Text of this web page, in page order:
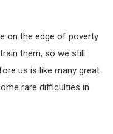
on the edge of poverty
them, so we still
us is like many great
rare difficulties in